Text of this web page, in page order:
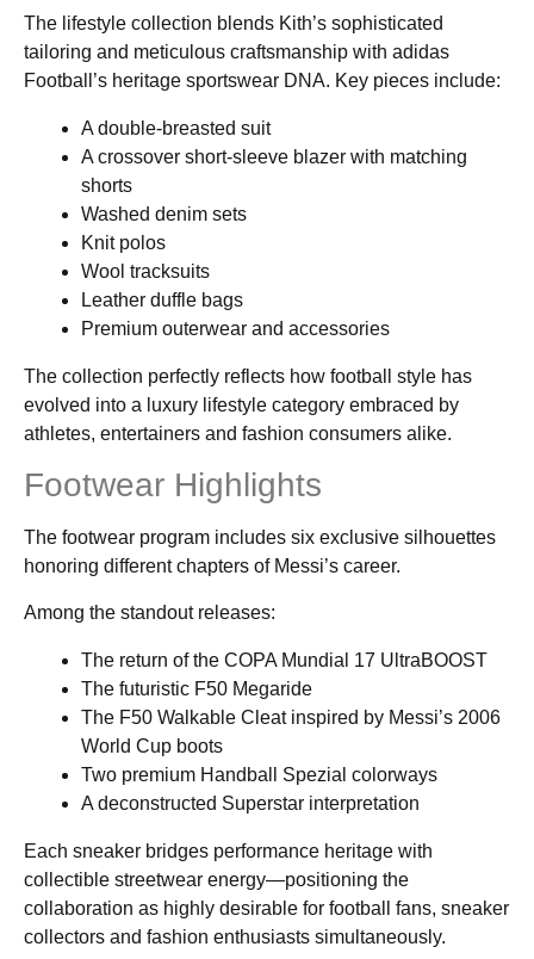
The lifestyle collection blends Kith’s sophisticated
tailoring and meticulous craftsmanship with adidas
Football’s heritage sportswear DNA. Key pieces include:
A double-breasted suit
A crossover short-sleeve blazer with matching
shorts
Washed denim sets
Knit polos
Wool tracksuits
Leather duffle bags
Premium outerwear and accessories
The collection perfectly reflects how football style has
evolved into a luxury lifestyle category embraced by
athletes, entertainers and fashion consumers alike.
Footwear Highlights
The footwear program includes six exclusive silhouettes
honoring different chapters of Messi’s career.
Among the standout releases:
The return of the COPA Mundial 17 UltraBOOST
The futuristic F50 Megaride
The F50 Walkable Cleat inspired by Messi’s 2006
World Cup boots
Two premium Handball Spezial colorways
A deconstructed Superstar interpretation
Each sneaker bridges performance heritage with
collectible streetwear energy—positioning the
collaboration as highly desirable for football fans, sneaker
collectors and fashion enthusiasts simultaneously.